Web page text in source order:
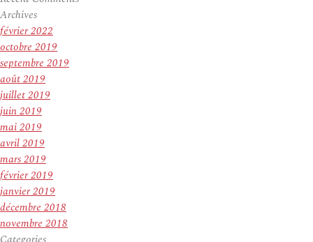
Archives
février 2022
octobre 2019
septembre 2019
août 2019
juillet 2019
juin 2019
mai 2019
avril 2019
mars 2019
février 2019
janvier 2019
décembre 2018
novembre 2018